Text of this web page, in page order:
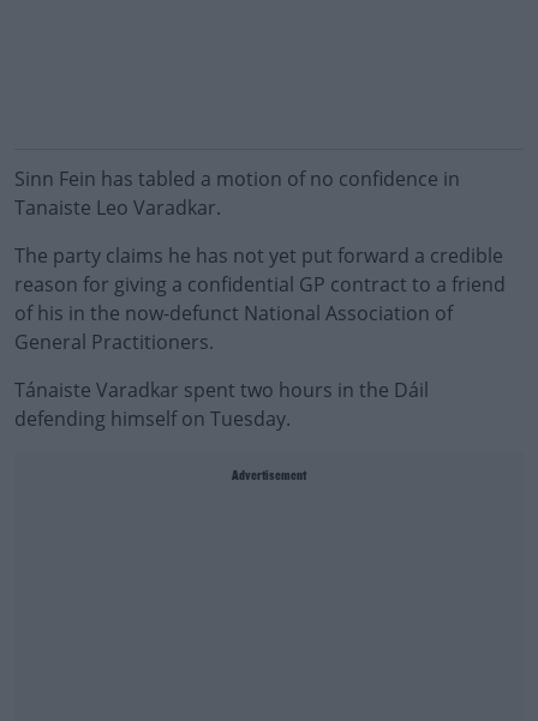
Sinn Fein has tabled a motion of no confidence in
Tanaiste Leo Varadkar.
The party claims he has not yet put forward a credible
reason for giving a confidential GP contract to a friend
of his in the now-defunct National Association of
General Practitioners.
Tánaiste Varadkar spent two hours in the Dáil
defending himself on Tuesday.
Advertisement